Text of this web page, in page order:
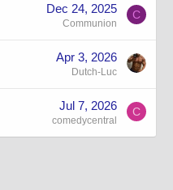
Dec 24, 2025
Communion
C
Apr 3, 2026
Dutch-Luc
Jul 7, 2026
comedycentral
C